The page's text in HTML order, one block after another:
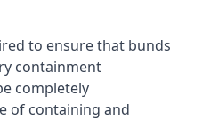
to ensure that bunds
containment
completely
of containing and